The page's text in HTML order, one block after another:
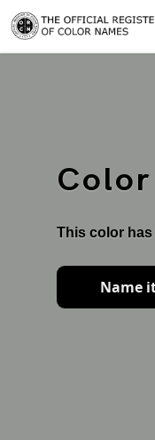
This color has
Name